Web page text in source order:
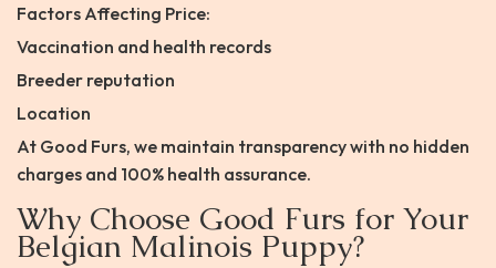
Factors Affecting Price:
Vaccination and health records
Breeder reputation
Location
At Good Furs, we maintain transparency with no hidden
charges and 100% health assurance.
Why Choose Good Furs for Your
Belgian Malinois Puppy?